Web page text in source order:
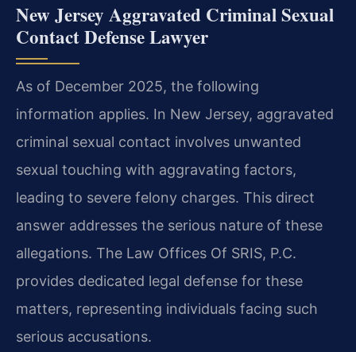
New Jersey Aggravated Criminal Sexual
Contact Defense Lawyer
As of December 2025, the following
information applies. In New Jersey, aggravated
criminal sexual contact involves unwanted
sexual touching with aggravating factors,
leading to severe felony charges. This direct
answer addresses the serious nature of these
allegations. The Law Offices Of SRIS, P.C.
provides dedicated legal defense for these
matters, representing individuals facing such
serious accusations.